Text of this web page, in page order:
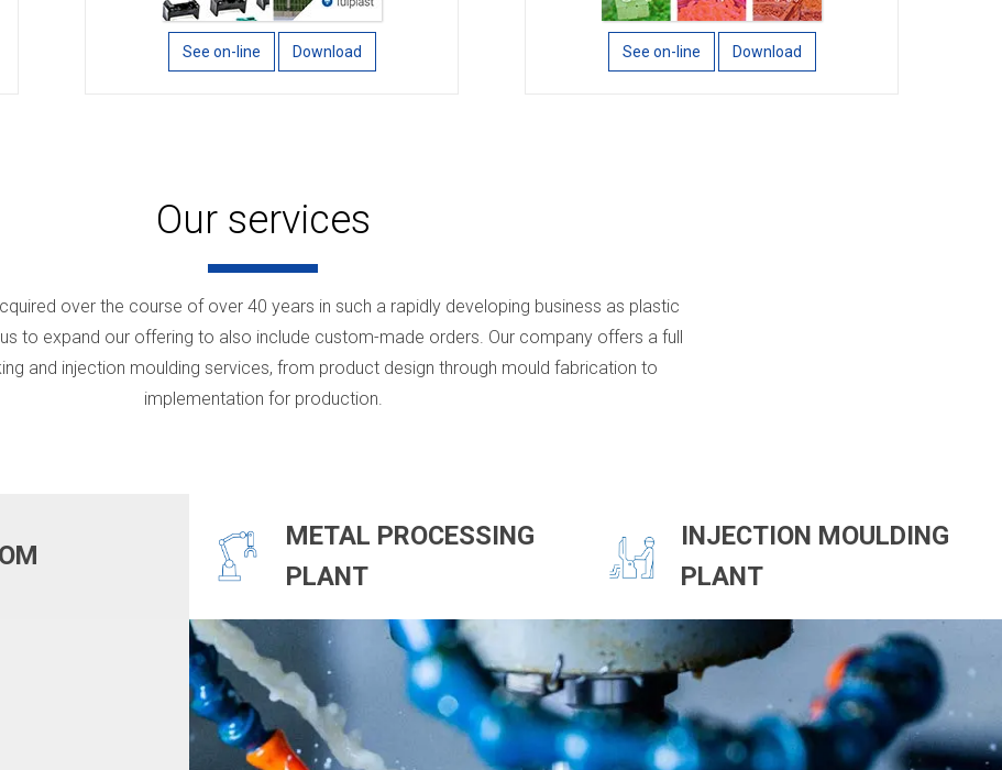
See on-line Download See on-line Download
Our services
over the course of over 40 years in such a rapidly developing business as plastic
to expand our offering to also include custom-made orders. Our company offers a full
and injection moulding services, from product design through mould fabrication to
implementation for production.
METAL PROCESSING
PLANT
INJECTION MOULDING
PLANT